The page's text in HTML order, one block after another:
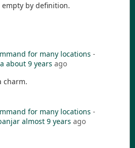
by definition.
for many locations -
about 9 years ago
charm.
for many locations -
almost 9 years ago